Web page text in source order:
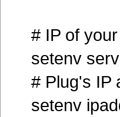
# IP of
setenv
# Plug's IP
setenv